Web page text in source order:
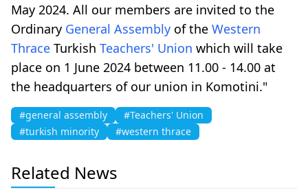
May 2024. All our members are invited to the
Ordinary General Assembly of the Western
Thrace Turkish Teachers' Union which will take
place on 1 June 2024 between 11.00 - 14.00 at
the headquarters of our union in Komotini."
#general assembly
#Teachers' Union
#turkish minority
#western thrace
Related News